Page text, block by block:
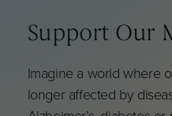
Support Our
Imagine a world where
longer affected by